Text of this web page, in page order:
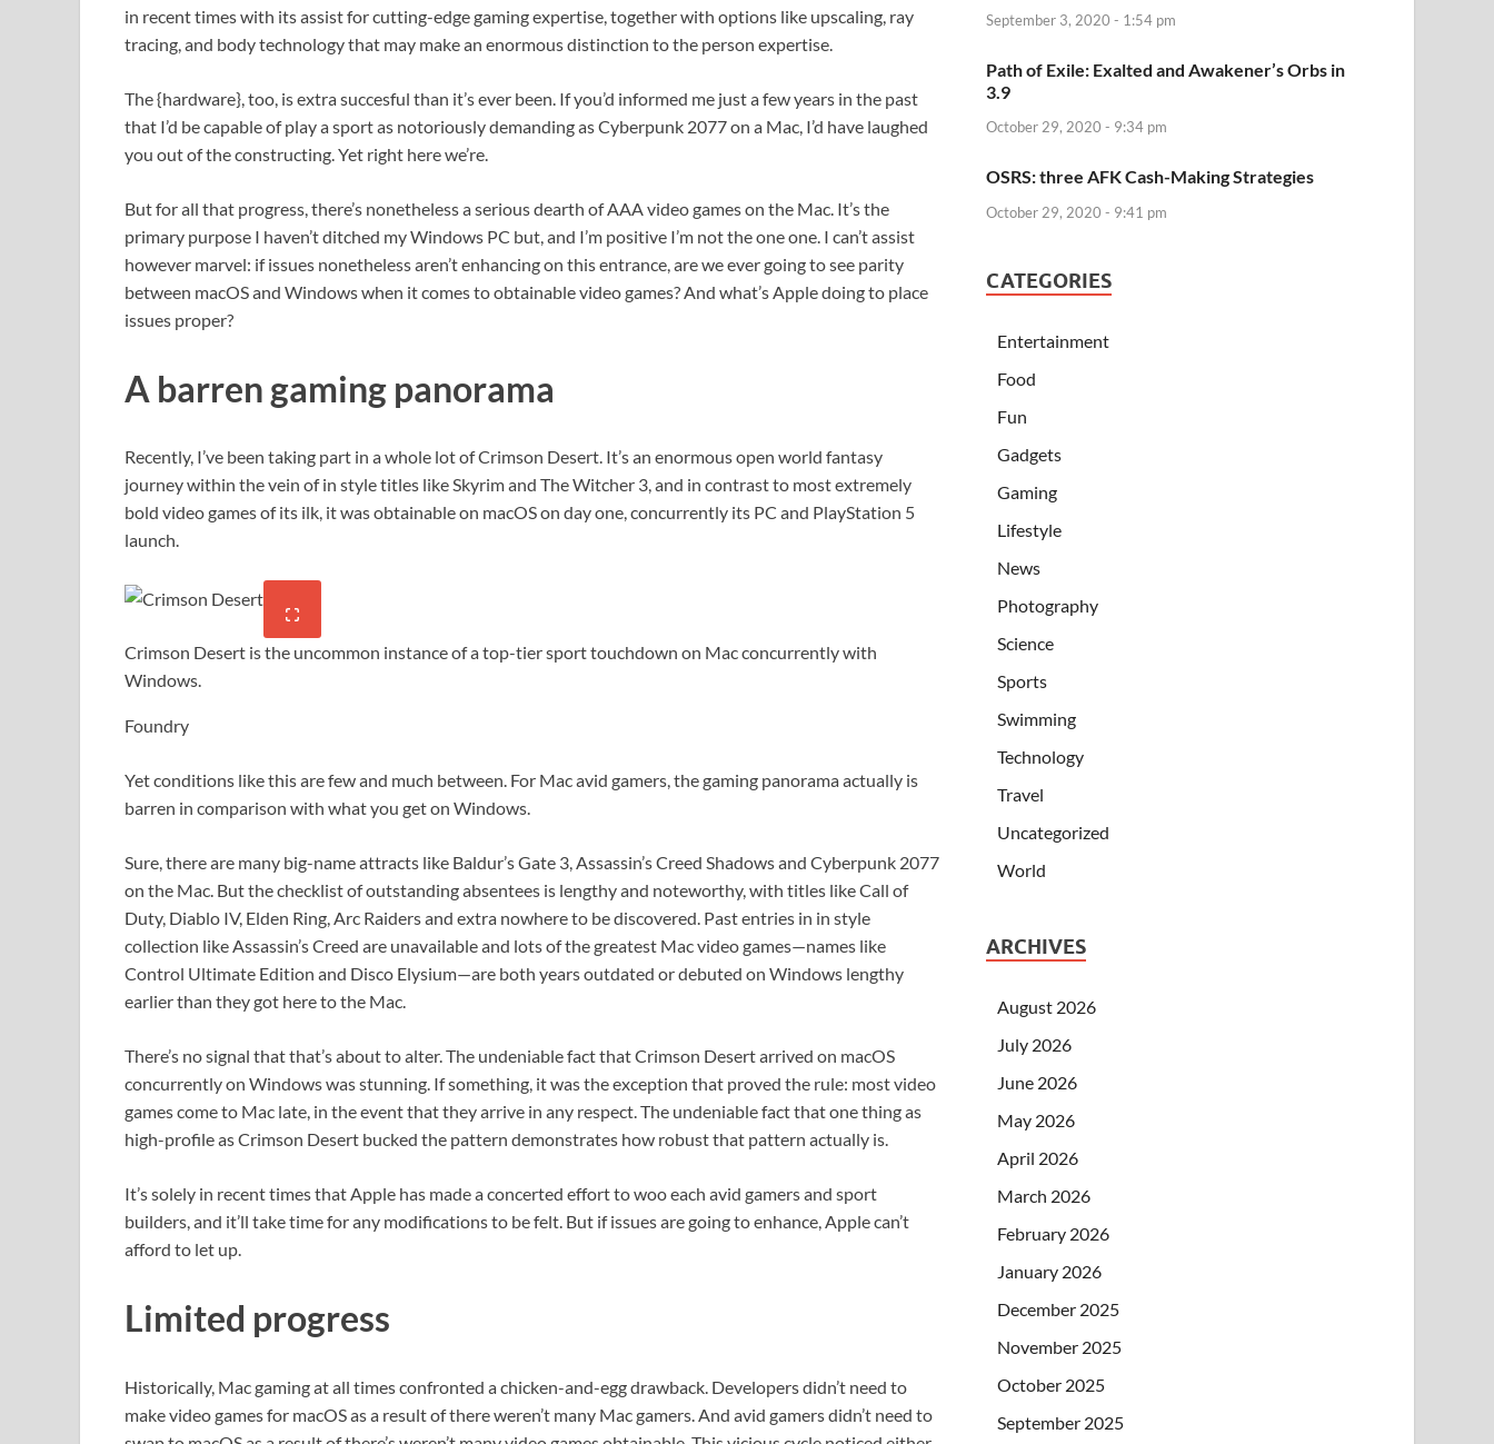
in recent times with its assist for cutting-edge gaming expertise, together with options like upscaling, ray
tracing, and body technology that may make an enormous distinction to the person expertise.
The {hardware}, too, is extra succesful than it’s ever been. If you’d informed me just a few years in the past
that I’d be capable of play a sport as notoriously demanding as Cyberpunk 2077 on a Mac, I’d have laughed
you out of the constructing. Yet right here we’re.
But for all that progress, there’s nonetheless a serious dearth of AAA video games on the Mac. It’s the
primary purpose I haven’t ditched my Windows PC but, and I’m positive I’m not the one one. I can’t assist
however marvel: if issues nonetheless aren’t enhancing on this entrance, are we ever going to see parity
between macOS and Windows when it comes to obtainable video games? And what’s Apple doing to place
issues proper?
A barren gaming panorama
Recently, I’ve been taking part in a whole lot of Crimson Desert. It’s an enormous open world fantasy
journey within the vein of in style titles like Skyrim and The Witcher 3, and in contrast to most extremely
bold video games of its ilk, it was obtainable on macOS on day one, concurrently its PC and PlayStation 5
launch.
Crimson Desert is the uncommon instance of a top-tier sport touchdown on Mac concurrently with
Windows.
Foundry
Yet conditions like this are few and much between. For Mac avid gamers, the gaming panorama actually is
barren in comparison with what you get on Windows.
Sure, there are many big-name attracts like Baldur’s Gate 3, Assassin’s Creed Shadows and Cyberpunk 2077
on the Mac. But the checklist of outstanding absentees is lengthy and noteworthy, with titles like Call of
Duty, Diablo IV, Elden Ring, Arc Raiders and extra nowhere to be discovered. Past entries in in style
collection like Assassin’s Creed are unavailable and lots of the greatest Mac video games—names like
Control Ultimate Edition and Disco Elysium—are both years outdated or debuted on Windows lengthy
earlier than they got here to the Mac.
There’s no signal that that’s about to alter. The undeniable fact that Crimson Desert arrived on macOS
concurrently on Windows was stunning. If something, it was the exception that proved the rule: most video
games come to Mac late, in the event that they arrive in any respect. The undeniable fact that one thing as
high-profile as Crimson Desert bucked the pattern demonstrates how robust that pattern actually is.
It’s solely in recent times that Apple has made a concerted effort to woo each avid gamers and sport
builders, and it’ll take time for any modifications to be felt. But if issues are going to enhance, Apple can’t
afford to let up.
Limited progress
Historically, Mac gaming at all times confronted a chicken-and-egg drawback. Developers didn’t need to
make video games for macOS as a result of there weren’t many Mac gamers. And avid gamers didn’t need to
September 3, 2020 - 1:54 pm
Path of Exile: Exalted and Awakener’s Orbs in
3.9
October 29, 2020 - 9:34 pm
OSRS: three AFK Cash-Making Strategies
October 29, 2020 - 9:41 pm
CATEGORIES
Entertainment
Food
Fun
Gadgets
Gaming
Lifestyle
News
Photography
Science
Sports
Swimming
Technology
Travel
Uncategorized
World
ARCHIVES
August 2026
July 2026
June 2026
May 2026
April 2026
March 2026
February 2026
January 2026
December 2025
November 2025
October 2025
September 2025